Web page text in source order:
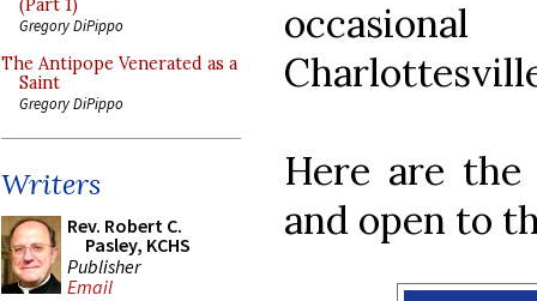
(Part 1)
Gregory DiPippo
The Antipope Venerated as a
Saint
Gregory DiPippo
Writers
Rev. Robert C.
Pasley, KCHS
Publisher
Email
Here are
and open to